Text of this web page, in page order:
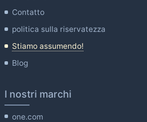
Contatto
politica sulla riservatezza
Stiamo assumendo!
Blog
I nostri marchi
one.com